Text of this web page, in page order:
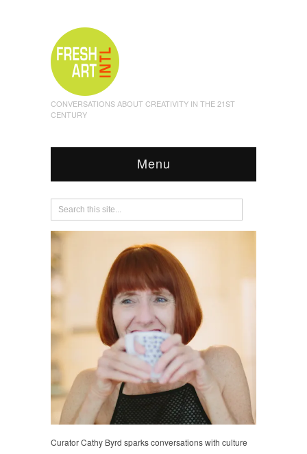
CONVERSATIONS ABOUT CREATIVITY IN THE 21ST
CENTURY
Menu
Curator Cathy Byrd sparks conversations with culture